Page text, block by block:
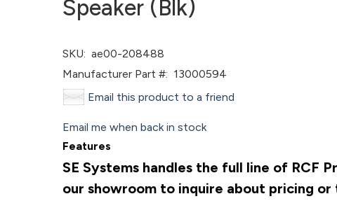
Speaker (Blk)
SKU: ae00-208488
Manufacturer Part #: 13000594
Email this product to a friend
Email me when back in stock
Features
SE Systems handles the full line of RCF
our showroom to inquire about pricing